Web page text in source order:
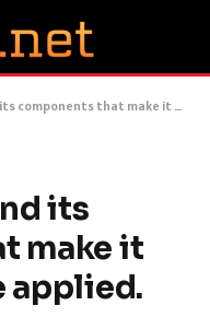
that make it mandatory to be applied.
its
make it
applied.